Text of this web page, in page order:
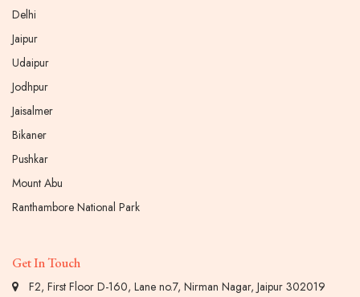
Delhi
Jaipur
Udaipur
Jodhpur
Jaisalmer
Bikaner
Pushkar
Mount Abu
Ranthambore National Park
Get In Touch
F2, First Floor D-160, Lane no.7, Nirman Nagar, Jaipur 302019